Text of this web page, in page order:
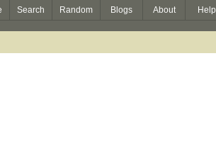
Search Random Blogs About Help